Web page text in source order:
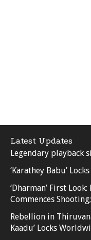
Latest Updates
Legendary playback
‘Karathey Babu’
‘Dharman’ First
Commences
Rebellion in
Kaadu’ Locks